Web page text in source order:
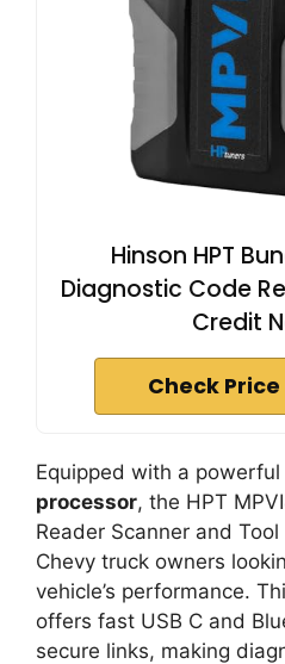
Hinson HPT
Diagnostic Code
Credit
Check
Equipped with a powerful
processor, the HPT
Reader Scanner and
Chevy truck owners
vehicle’s performance.
offers fast USB C and
secure links, making